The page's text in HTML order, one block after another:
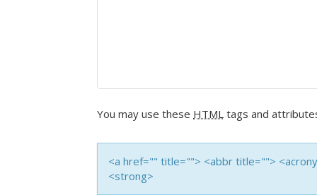
You may use these HTML tags and
<a href="" title=""> <abbr title="">
<strong>